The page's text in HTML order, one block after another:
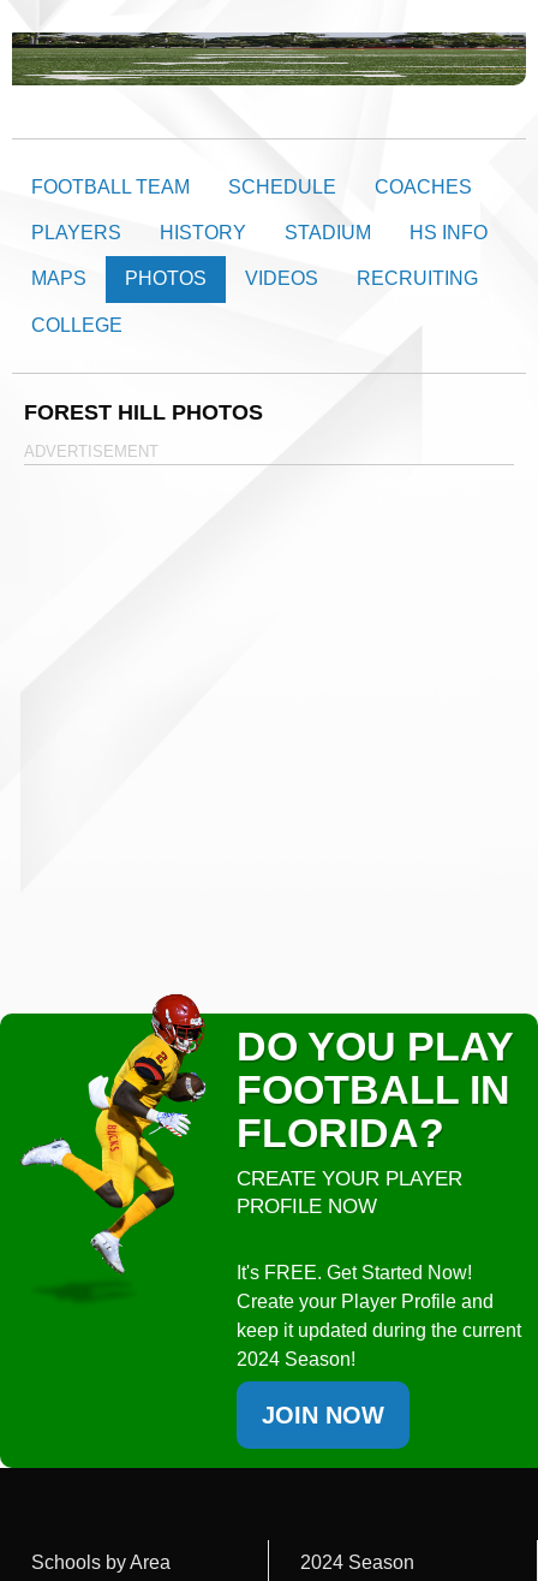
FOOTBALL TEAM SCHEDULE COACHES
PLAYERS HISTORY STADIUM HS INFO
MAPS PHOTOS VIDEOS RECRUITING
COLLEGE
FOREST HILL PHOTOS
ADVERTISEMENT
DO YOU PLAY
FOOTBALL IN
FLORIDA?
CREATE YOUR PLAYER
PROFILE NOW
It's FREE. Get Started Now!
Create your Player Profile and
keep it updated during the current
2024 Season!
JOIN NOW
Schools by Area 2024 Season